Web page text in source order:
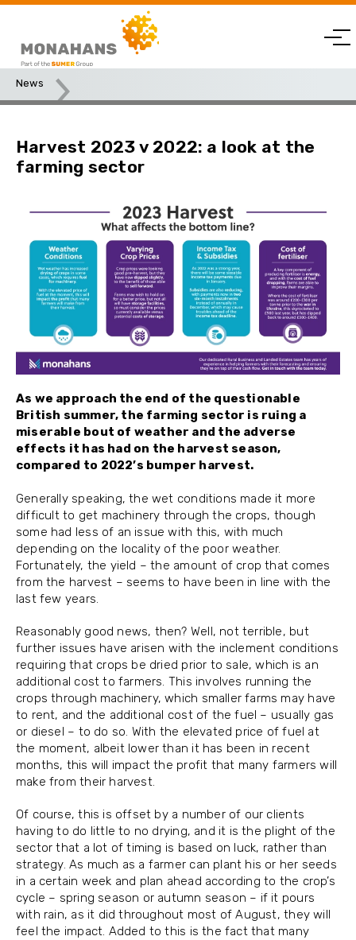
News
Harvest 2023 v 2022: a look at the
farming sector
As we approach the end of the questionable
British summer, the farming sector is ruing a
miserable bout of weather and the adverse
effects it has had on the harvest season,
compared to 2022’s bumper harvest.
Generally speaking, the wet conditions made it more
difficult to get machinery through the crops, though
some had less of an issue with this, with much
depending on the locality of the poor weather.
Fortunately, the yield – the amount of crop that comes
from the harvest – seems to have been in line with the
last few years.
Reasonably good news, then? Well, not terrible, but
further issues have arisen with the inclement conditions
requiring that crops be dried prior to sale, which is an
additional cost to farmers. This involves running the
crops through machinery, which smaller farms may have
to rent, and the additional cost of the fuel – usually gas
or diesel – to do so. With the elevated price of fuel at
the moment, albeit lower than it has been in recent
months, this will impact the profit that many farmers will
make from their harvest.
Of course, this is offset by a number of our clients
having to do little to no drying, and it is the plight of the
sector that a lot of timing is based on luck, rather than
strategy. As much as a farmer can plant his or her seeds
in a certain week and plan ahead according to the crop’s
cycle – spring season or autumn season – if it pours
with rain, as it did throughout most of August, they will
feel the impact. Added to this is the fact that many